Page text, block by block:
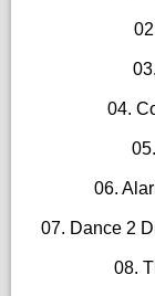
04.
06.
07. Dance 2
08.